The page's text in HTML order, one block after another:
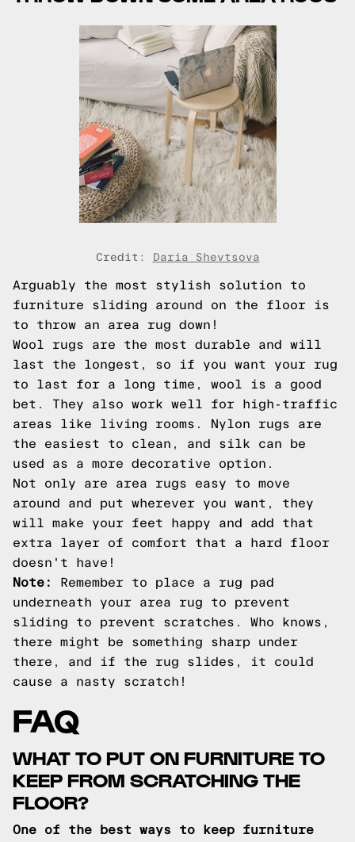
Credit: Daria Shevtsova
Arguably the most stylish solution to
furniture sliding around on the floor is
to throw an area rug down!
Wool rugs are the most durable and will
last the longest, so if you want your rug
to last for a long time, wool is a good
bet. They also work well for high-traffic
areas like living rooms. Nylon rugs are
the easiest to clean, and silk can be
used as a more decorative option.
Not only are area rugs easy to move
around and put wherever you want, they
will make your feet happy and add that
extra layer of comfort that a hard floor
doesn't have!
Note:
Remember to place a rug pad
underneath your area rug to prevent
sliding to prevent scratches. Who knows,
there might be something sharp under
there, and if the rug slides, it could
cause a nasty scratch!
FAQ
WHAT TO PUT ON FURNITURE TO
KEEP FROM SCRATCHING THE
FLOOR?
One of the best ways to keep furniture